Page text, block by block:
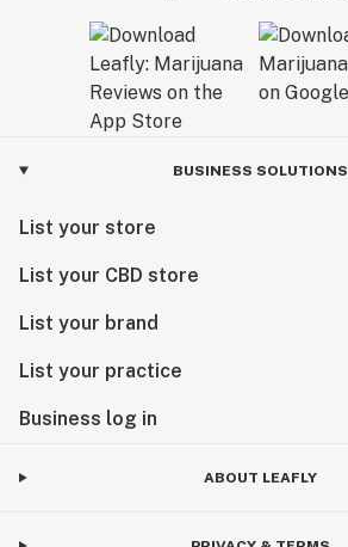
BUSINESS SOLUTIONS
List your store
List your CBD store
List your brand
List your practice
Business log in
ABOUT LEAFLY